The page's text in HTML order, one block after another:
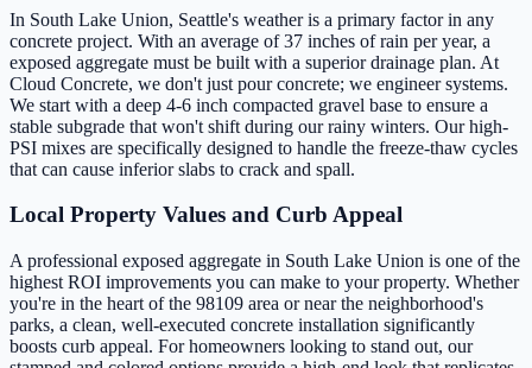
In South Lake Union, Seattle's weather is a primary factor in any
concrete project. With an average of 37 inches of rain per year, a
exposed aggregate must be built with a superior drainage plan. At
Cloud Concrete, we don't just pour concrete; we engineer systems.
We start with a deep 4-6 inch compacted gravel base to ensure a
stable subgrade that won't shift during our rainy winters. Our high-
PSI mixes are specifically designed to handle the freeze-thaw cycles
that can cause inferior slabs to crack and spall.
Local Property Values and Curb Appeal
A professional exposed aggregate in South Lake Union is one of the
highest ROI improvements you can make to your property. Whether
you're in the heart of the 98109 area or near the neighborhood's
parks, a clean, well-executed concrete installation significantly
boosts curb appeal. For homeowners looking to stand out, our